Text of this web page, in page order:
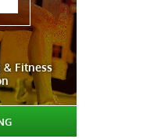
& Fitness